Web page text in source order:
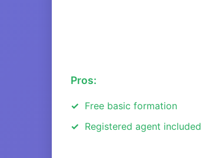
Pros:
Free basic formation
Registered agent included